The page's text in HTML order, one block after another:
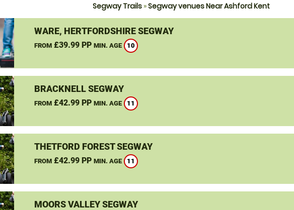
Segway Trails »Segway venues Near Ashford Kent
WARE, HERTFORDSHIRE SEGWAY
FROM£39.99 PP MIN. AGE 10
BRACKNELL SEGWAY
FROM£42.99 PP MIN. AGE 11
THETFORD FOREST SEGWAY
FROM£42.99 PP MIN. AGE 11
MOORS VALLEY SEGWAY